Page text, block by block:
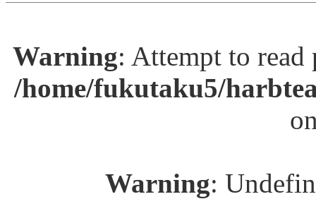
Warning: Attempt to
/home/fukutaku5/
Warning: